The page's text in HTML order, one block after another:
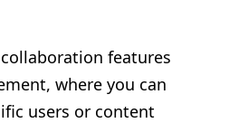
features
where you can
users or content